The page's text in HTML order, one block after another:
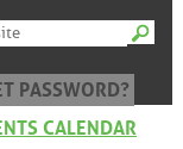
PASSWORD?
CALENDAR